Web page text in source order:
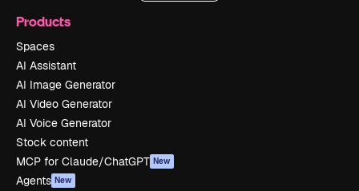
Products
Spaces
AI Assistant
AI Image Generator
AI Video Generator
AI Voice Generator
Stock content
MCP for Claude/ChatGPT New
Agents New